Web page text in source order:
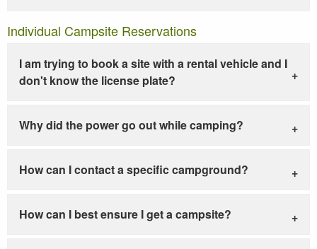
Individual Campsite Reservations
I am trying to book a site with a rental vehicle and I
don't know the license plate?
Why did the power go out while camping?
How can I contact a specific campground?
How can I best ensure I get a campsite?